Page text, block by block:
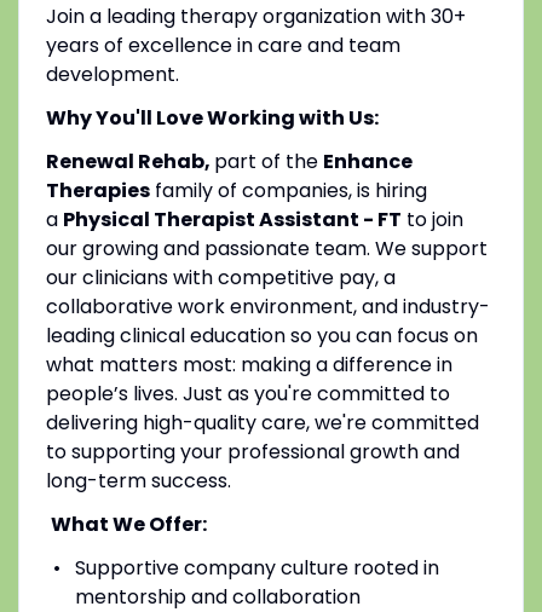
Join a leading therapy organization with 30+
years of excellence in care and team
development.
Why You'll Love Working with Us:
Renewal Rehab, part of the Enhance
Therapiesfamily of companies, is hiring
a Physical Therapist Assistant - FT to join
our growing and passionate team. We support
our clinicians with competitive pay, a
collaborative work environment, and industry-
leading clinical education so you can focus on
what matters most: making a difference in
people’s lives. Just as you're committed to
delivering high-quality care, we're committed
to supporting your professional growth and
long-term success.
What We Offer:
Supportive company culture rooted in
mentorship and collaboration